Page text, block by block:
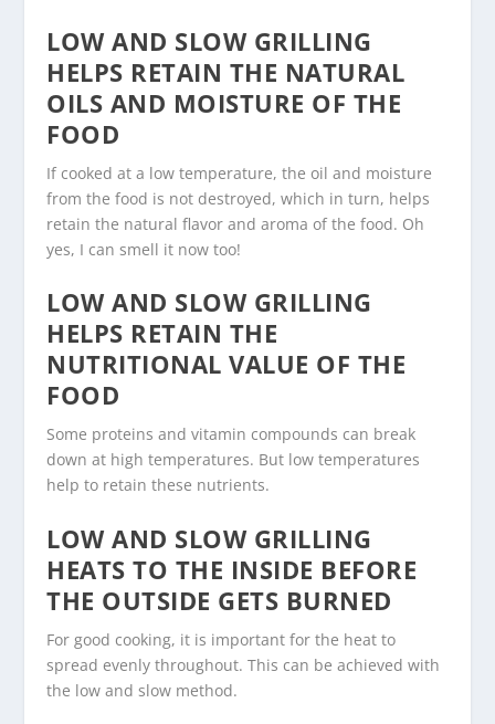
LOW AND SLOW GRILLING
HELPS RETAIN THE NATURAL
OILS AND MOISTURE OF THE
FOOD
If cooked at a low temperature, the oil and moisture
from the food is not destroyed, which in turn, helps
retain the natural flavor and aroma of the food. Oh
yes, I can smell it now too!
LOW AND SLOW GRILLING
HELPS RETAIN THE
NUTRITIONAL VALUE OF THE
FOOD
Some proteins and vitamin compounds can break
down at high temperatures. But low temperatures
help to retain these nutrients.
LOW AND SLOW GRILLING
HEATS TO THE INSIDE BEFORE
THE OUTSIDE GETS BURNED
For good cooking, it is important for the heat to
spread evenly throughout. This can be achieved with
the low and slow method.